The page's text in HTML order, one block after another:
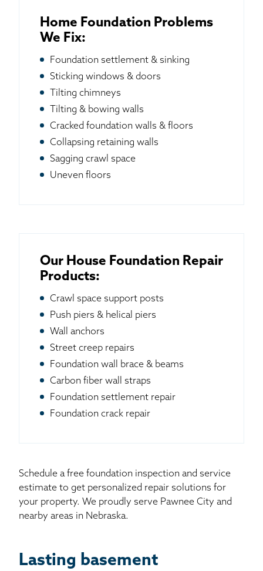
Home Foundation Problems
We Fix:
Foundation settlement & sinking
Sticking windows & doors
Tilting chimneys
Tilting & bowing walls
Cracked foundation walls & floors
Collapsing retaining walls
Sagging crawl space
Uneven floors
Our House Foundation Repair
Products:
Crawl space support posts
Push piers & helical piers
Wall anchors
Street creep repairs
Foundation wall brace & beams
Carbon fiber wall straps
Foundation settlement repair
Foundation crack repair
Schedule a free foundation inspection and service
estimate to get personalized repair solutions for
your property. We proudly serve Pawnee City and
nearby areas in Nebraska.
Lasting basement